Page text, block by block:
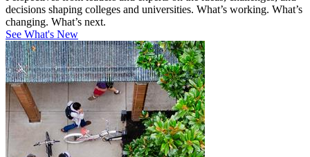
decisions shaping colleges and universities. What’s working. What’s
changing. What’s next.
See What's New